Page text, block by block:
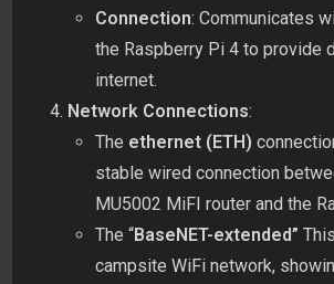
Connection: Communicates
the Raspberry Pi 4 to provide
internet.
Network Connections:
The ethernet (ETH)
stable wired connection
MU5002 MiFI router and the
The “BaseNET-extended”
campsite WiFi network,